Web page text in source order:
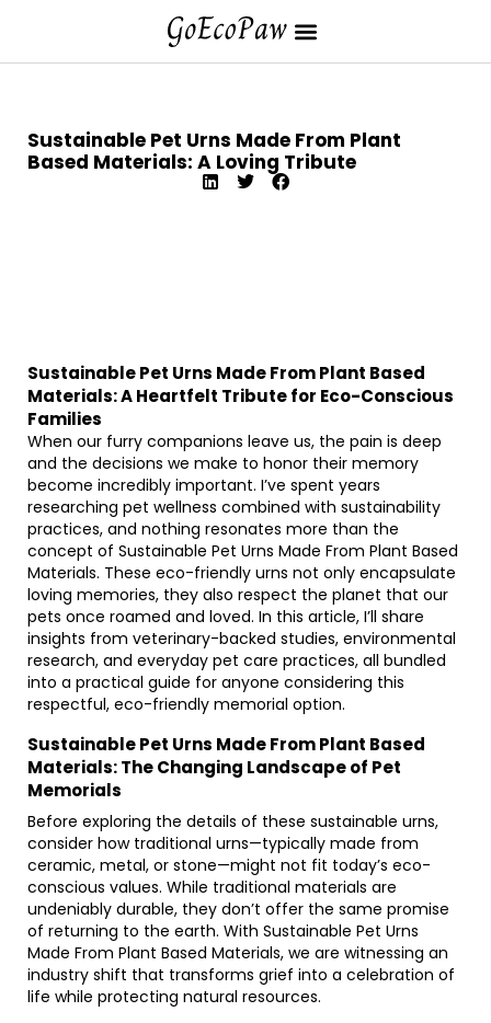
Sustainable Pet Urns Made From Plant
Based Materials: A Loving Tribute
Sustainable Pet Urns Made From Plant Based
Materials: A Heartfelt Tribute for Eco-Conscious
Families
When our furry companions leave us, the pain is deep
and the decisions we make to honor their memory
become incredibly important. I’ve spent years
researching pet wellness combined with sustainability
practices, and nothing resonates more than the
concept of Sustainable Pet Urns Made From Plant Based
Materials. These eco-friendly urns not only encapsulate
loving memories, they also respect the planet that our
pets once roamed and loved. In this article, I’ll share
insights from veterinary-backed studies, environmental
research, and everyday pet care practices, all bundled
into a practical guide for anyone considering this
respectful, eco-friendly memorial option.
Sustainable Pet Urns Made From Plant Based
Materials: The Changing Landscape of Pet
Memorials
Before exploring the details of these sustainable urns,
consider how traditional urns—typically made from
ceramic, metal, or stone—might not fit today’s eco-
conscious values. While traditional materials are
undeniably durable, they don’t offer the same promise
of returning to the earth. With Sustainable Pet Urns
Made From Plant Based Materials, we are witnessing an
industry shift that transforms grief into a celebration of
life while protecting natural resources.